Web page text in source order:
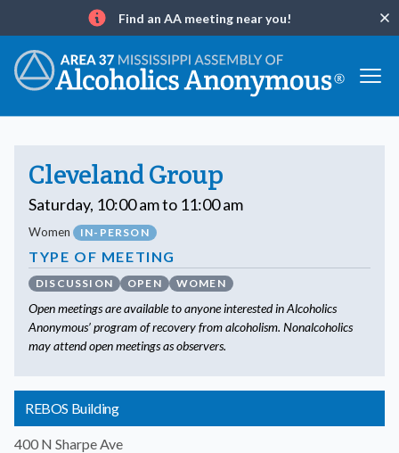
Info
Find an AA meeting near you!
Cleveland Group
Saturday, 10:00 am to 11:00 am
Women IN-PERSON
TYPE OF MEETING
DISCUSSION OPEN WOMEN
Open meetings are available to anyone interested in Alcoholics
Anonymous’ program of recovery from alcoholism. Nonalcoholics
may attend open meetings as observers.
REBOS Building
400 N Sharpe Ave